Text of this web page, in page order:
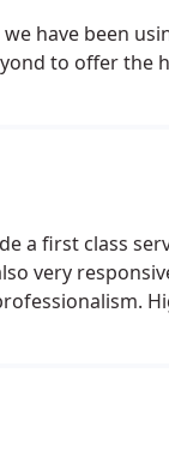
have been
to offer the
a first class
very